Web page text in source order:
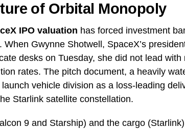
of Orbital Monopoly
IPO valuation has forced investment
Gwynne Shotwell, SpaceX’s
desks on Tuesday, she did not lead with
rates. The pitch document, a heavily
vehicle division as a loss-leading
Starlink satellite constellation.
9 and Starship) and the cargo